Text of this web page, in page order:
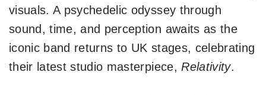
visuals. A psychedelic odyssey through
sound, time, and perception awaits as the
iconic band returns to UK stages, celebrating
their latest studio masterpiece, Relativity.